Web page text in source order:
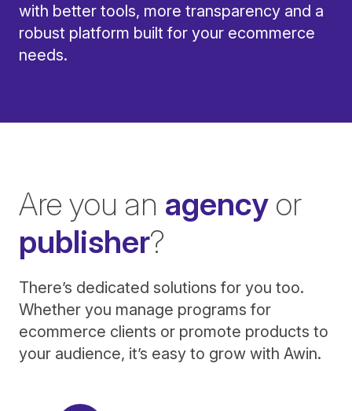
with better tools, more transparency and a
robust platform built for your ecommerce
needs.
Are you an agency or
publisher?
There’s dedicated solutions for you too.
Whether you manage programs for
ecommerce clients or promote products to
your audience, it’s easy to grow with Awin.